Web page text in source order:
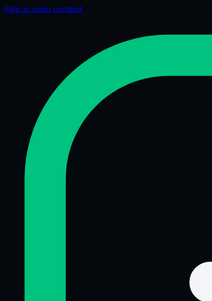
Skip to main content